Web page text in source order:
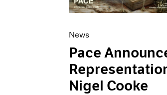
News
Pace
Nigel Cooke